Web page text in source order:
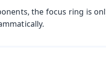
the focus ring is